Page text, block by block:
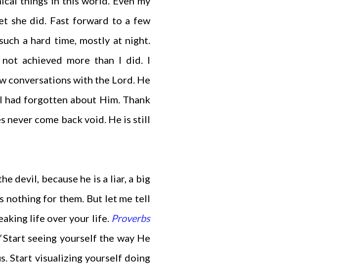
she did. Fast forward to a few
a hard time, mostly at night.
achieved more than I did. I
conversations with the Lord. He
forgotten about Him. Thank
never come back void. He is still
devil, because he is a liar, a big
nothing for them. But let me tell
life over your life. Proverbs
Start seeing yourself the way He
Start visualizing yourself doing